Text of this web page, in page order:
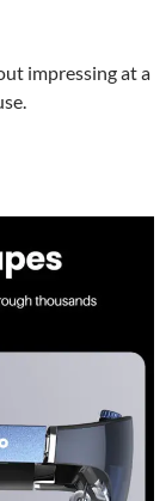
impressing at a